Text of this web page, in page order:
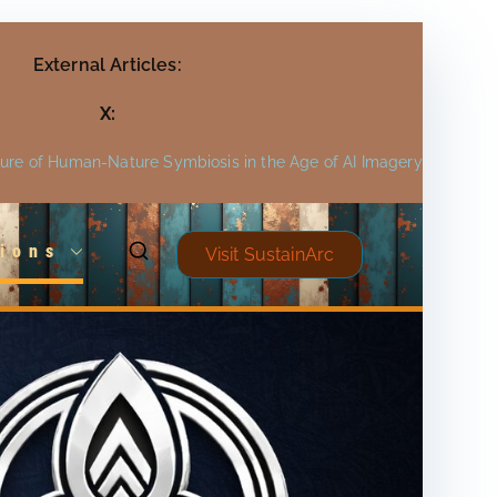
External Articles:
X:
of Human-Nature Symbiosis in the Age of AI Imagery
Visit SustainArc